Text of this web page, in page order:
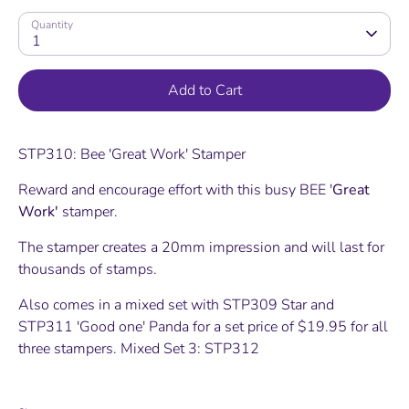
Quantity
1
Add to Cart
STP310: Bee 'Great Work' Stamper
Reward and encourage effort with this busy BEE 'Great
Work' stamper.
The stamper creates a 20mm impression and will last for
thousands of stamps.
Also comes in a mixed set with STP309 Star and
STP311 'Good one' Panda for a set price of $19.95 for all
three stampers. Mixed Set 3: STP312